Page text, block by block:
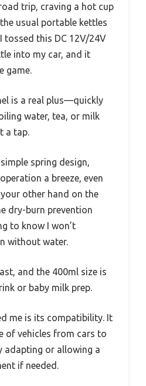
trip, craving a hot cup
usual portable kettles
tossed this DC 12V/24V
into my car, and it
game.
is a real plus—quickly
water, tea, or milk
a tap.
spring design,
a breeze, even
other hand on the
dry-burn prevention
to know I won’t
without water.
and the 400ml size is
or baby milk prep.
me is its compatibility. It
of vehicles from cars to
adapting or allowing a
if needed.